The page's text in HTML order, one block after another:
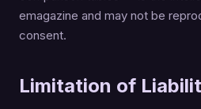
emagazine and may not be
consent.
Limitation of